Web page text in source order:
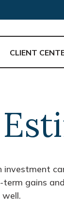
CLIENT
term gains